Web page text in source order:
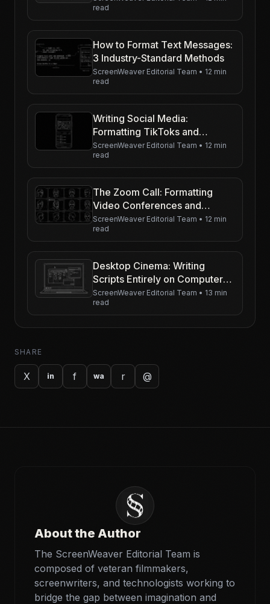
SHARE
X in f wa r @
read
How to Format Text Messages:
3 Industry-Standard Methods
ScreenWeaver Editorial Team • 12 min
read
Writing Social Media:
Formatting TikToks and
Instagram Livestreams
ScreenWeaver Editorial Team • 12 min
read
The Zoom Call: Formatting
Video Conferences and
Gallery Views
ScreenWeaver Editorial Team • 12 min
read
Desktop Cinema: Writing
Scripts Entirely on Computer
Screens
ScreenWeaver Editorial Team • 13 min
read
About the Author
The ScreenWeaver Editorial Team is
composed of veteran filmmakers,
screenwriters, and technologists working to
bridge the gap between imagination and